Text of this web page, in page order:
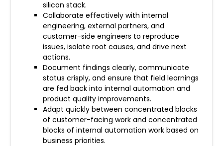
silicon stack.
Collaborate effectively with internal
engineering, external partners, and
customer-side engineers to reproduce
issues, isolate root causes, and drive next
actions.
Document findings clearly, communicate
status crisply, and ensure that field learnings
are fed back into internal automation and
product quality improvements.
Adapt quickly between concentrated blocks
of customer-facing work and concentrated
blocks of internal automation work based on
business priorities.